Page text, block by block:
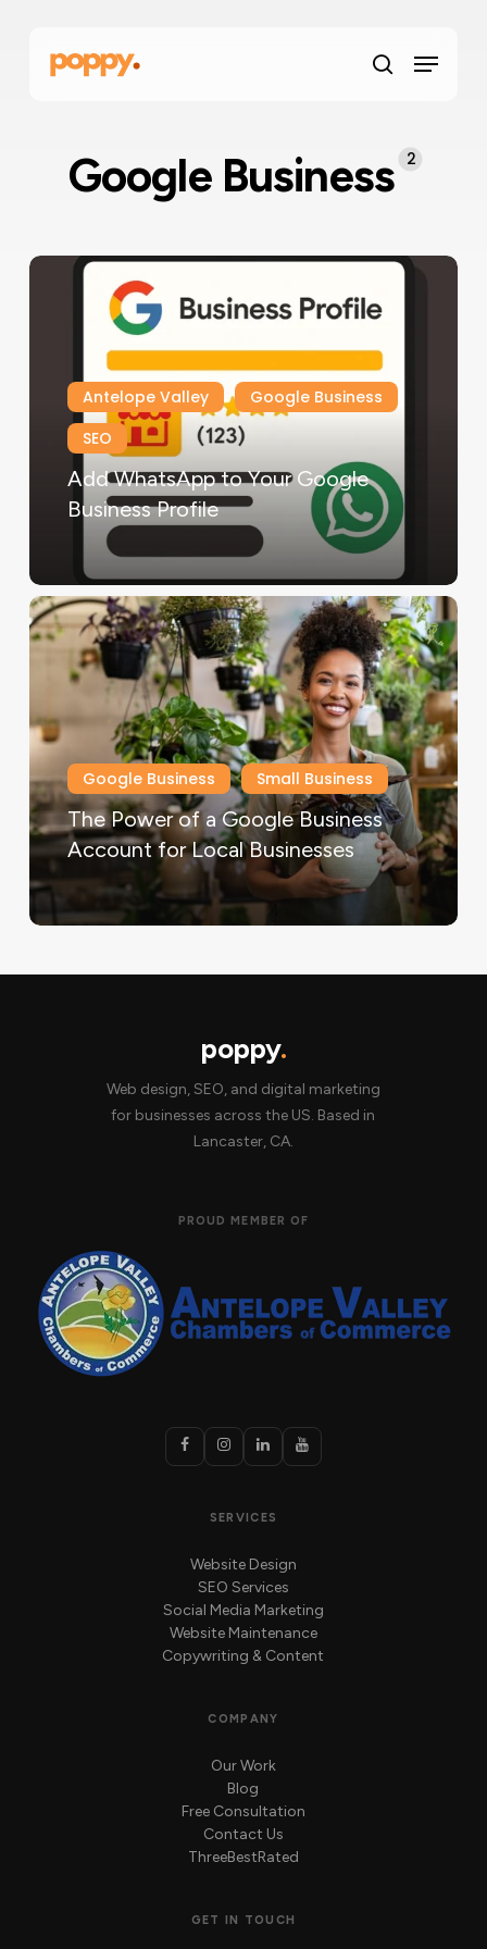
search
Menu
Google Business 2
Antelope Valley
Google Business
SEO
Add WhatsApp to Your Google
Business Profile
Google Business Small Business
The Power of a Google Business
Account for Local Businesses
poppy.
Web design, SEO, and digital marketing
for businesses across the US. Based in
Lancaster, CA.
PROUD MEMBER OF
SERVICES
Website Design
SEO Services
Social Media Marketing
Website Maintenance
Copywriting & Content
COMPANY
Our Work
Blog
Free Consultation
Contact Us
ThreeBestRated
GET IN TOUCH